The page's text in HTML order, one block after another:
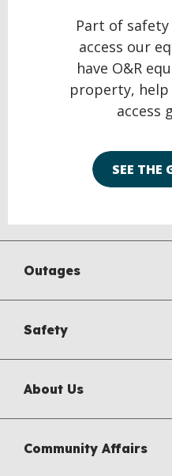
Part of
access our
have O&R
property,
access
SEE THE
Outages
Safety
About Us
Community Affairs